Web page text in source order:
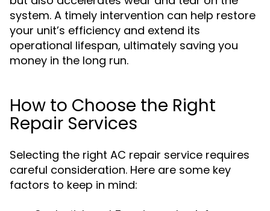
system. A timely intervention can help restore
your unit’s efficiency and extend its
operational lifespan, ultimately saving you
money in the long run.
How to Choose the Right
Repair Services
Selecting the right AC repair service requires
careful consideration. Here are some key
factors to keep in mind: